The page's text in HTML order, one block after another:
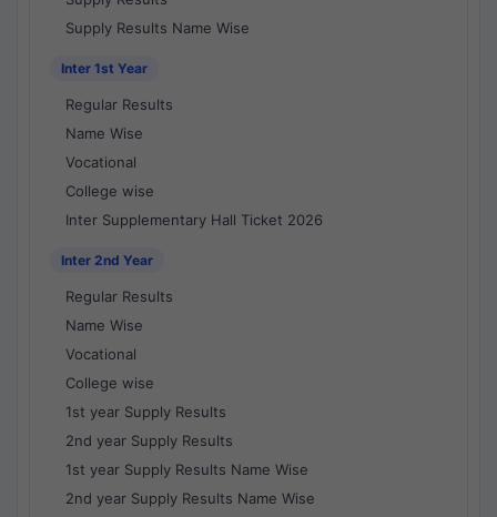
Supply Results Name Wise
Inter 1st Year
Regular Results
Name Wise
Vocational
College wise
Inter Supplementary Hall Ticket 2026
Inter 2nd Year
Regular Results
Name Wise
Vocational
College wise
1st year Supply Results
2nd year Supply Results
1st year Supply Results Name Wise
2nd year Supply Results Name Wise